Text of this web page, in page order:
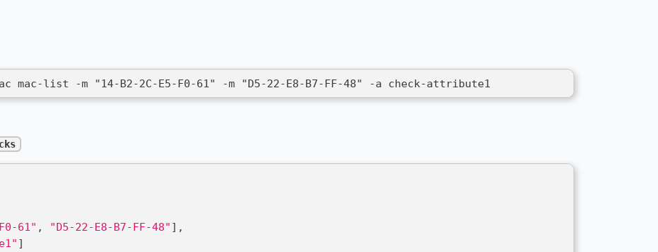
mac-list -m "14-B2-2C-E5-F0-61" -m "D5-22-E8-B7-FF-48" -a check-attribute1
61" , "D5-22-E8-B7-FF-48" ] ,
]